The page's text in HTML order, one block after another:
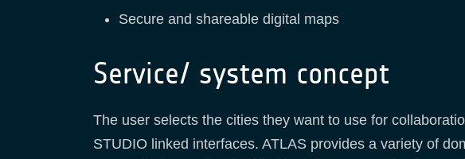
Secure and shareable digital maps
Service/ system concept
The user selects the cities they want to use for
STUDIO linked interfaces. ATLAS provides a variety of